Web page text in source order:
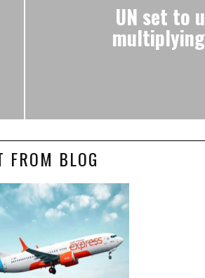
UN set to
FROM BLOG